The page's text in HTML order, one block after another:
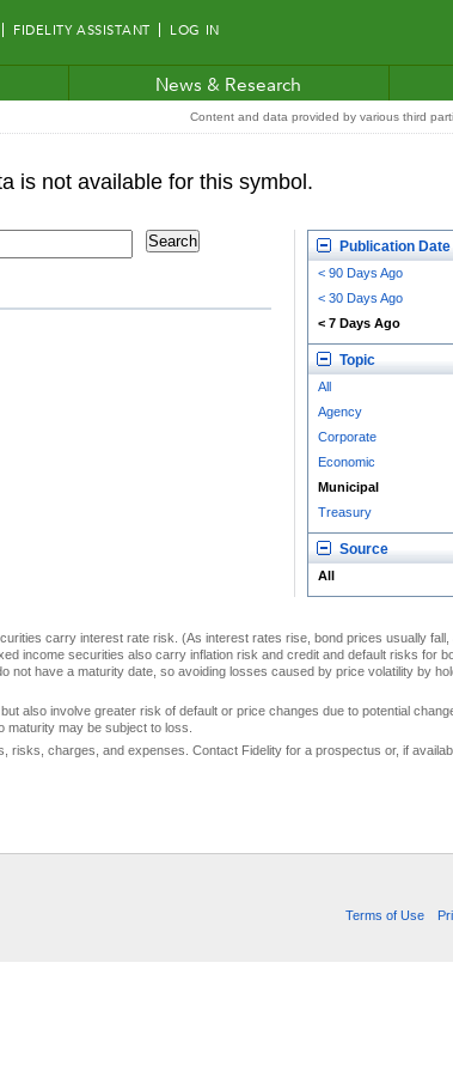
FIDELITY ASSISTANT LOG IN
News & Research
Content and data provided by various third
Publication Date
< 90 Days Ago
< 30 Days Ago
< 7 Days Ago
Topic
All
Agency
Corporate
Economic
Municipal
Treasury
Source
All
carry interest rate risk. (As interest rates rise, bond prices usually
income securities also carry inflation risk and credit and default risks for
not have a maturity date, so avoiding losses caused by price volatility by
also involve greater risk of default or price changes due to potential
may be subject to loss.
risks, charges, and expenses. Contact Fidelity for a prospectus or, if
Terms of Use